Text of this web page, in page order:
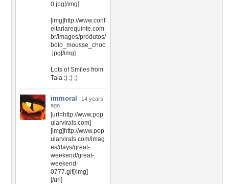
0.jpg[/img]
[img]http://www.conf
eitariarequinte.com.
br/images/produtos/
bolo_mousse_choc
.jpg[/img]
Lots of Smiles from
Tala :) :) :)
immoral
14 years
ago
[url=http://www.pop
ularvirals.com]
[img]http://www.pop
ularvirals.com/imag
es/days/great-
weekend/great-
weekend-
0777.gif[/img]
[/url]